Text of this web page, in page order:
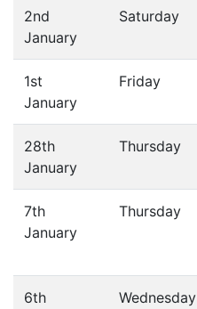
2nd
January
Saturday
1st
January
Friday
28th
January
Thursday
7th
January
Thursday
6th
Wednesday